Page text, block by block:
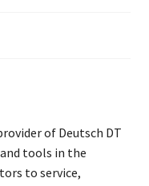
of Deutsch DT
tools in the
to service,